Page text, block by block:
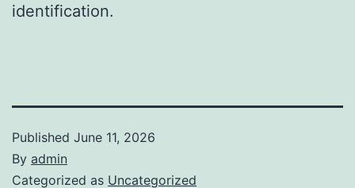
identification.
Published June 11, 2026
By admin
Categorized as Uncategorized